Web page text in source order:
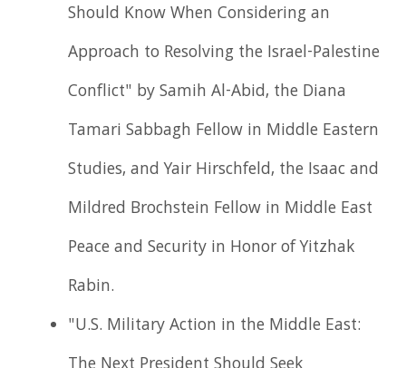
Should Know When Considering an
Approach to Resolving the Israel-Palestine
Conflict" by Samih Al-Abid, the Diana
Tamari Sabbagh Fellow in Middle Eastern
Studies, and Yair Hirschfeld, the Isaac and
Mildred Brochstein Fellow in Middle East
Peace and Security in Honor of Yitzhak
Rabin.
"U.S. Military Action in the Middle East: